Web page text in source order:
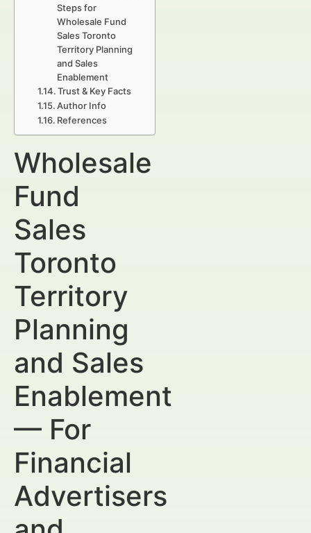
Steps for
Wholesale Fund
Sales Toronto
Territory Planning
and Sales
Enablement
Trust & Key Facts
Author Info
References
Wholesale
Fund
Sales
Toronto
Territory
Planning
and Sales
Enablement
— For
Financial
Advertisers